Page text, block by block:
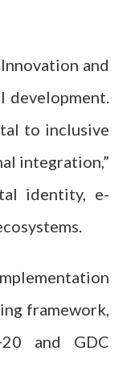
and
development.
to inclusive
integration,”
identity, e-
framework,
and GDC